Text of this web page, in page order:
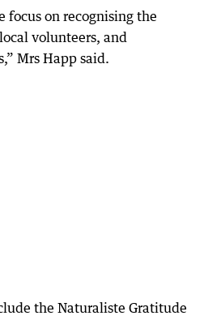
focus on recognising the
volunteers, and
Mrs Happ said.
the Naturaliste Gratitude